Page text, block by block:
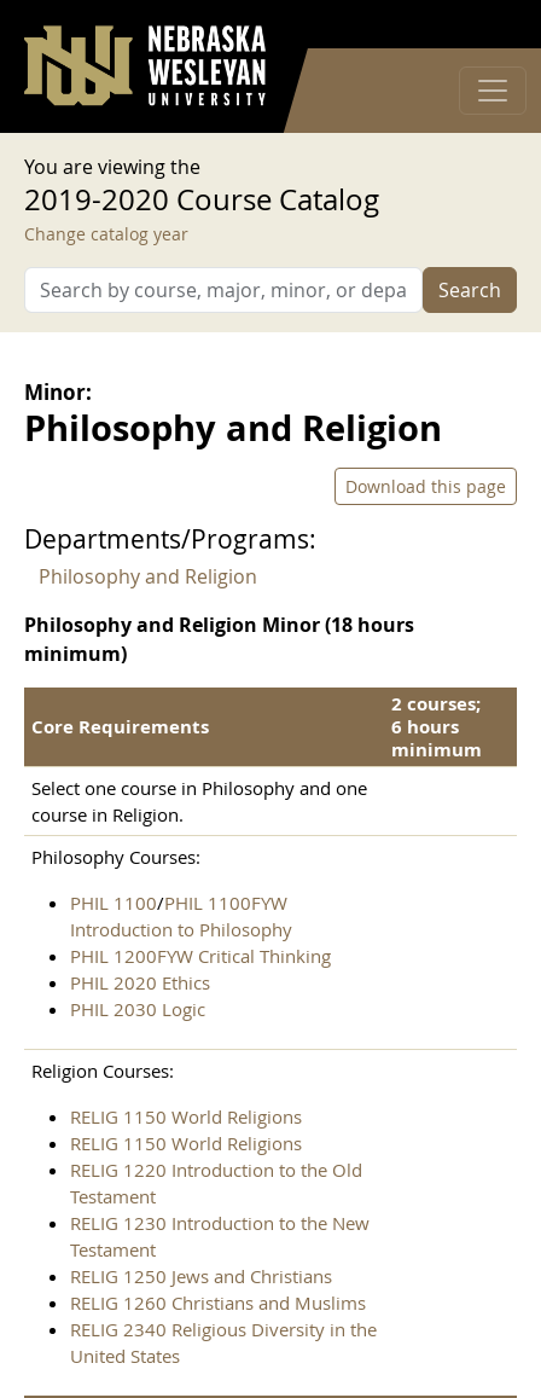
User account menu
Log in
You are viewing the
2019-2020 Course Catalog
Change catalog year
Search
Minor:
Philosophy and Religion
Download this page
Departments/Programs:
Philosophy and Religion
Philosophy and Religion Minor (18 hours
minimum)
Core Requirements
2 courses;
6 hours
minimum
Select one course in Philosophy and one
course in Religion.
Philosophy Courses:
PHIL 1100/PHIL 1100FYW
Introduction to Philosophy
PHIL 1200FYW Critical Thinking
PHIL 2020 Ethics
PHIL 2030 Logic
Religion Courses:
RELIG 1150 World Religions
RELIG 1150 World Religions
RELIG 1220 Introduction to the Old
Testament
RELIG 1230 Introduction to the New
Testament
RELIG 1250 Jews and Christians
RELIG 1260 Christians and Muslims
RELIG 2340 Religious Diversity in the
United States